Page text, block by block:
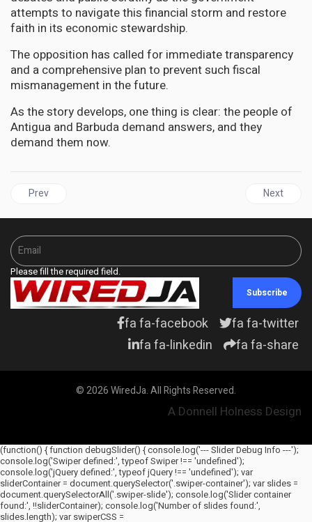
attempts to navigate this financial storm and restore
faith in its economic stewardship.
The opposition has called for immediate transparency
and a comprehensive plan to prevent such fiscal
mismanagement in the future.
As the story develops, one thing is clear: the people of
Antigua and Barbuda demand answers, and they
demand them now.
Previous article: GUYANA | Massive $800 Million Fraud Rocks
Prev Next
Next
Please fill the required field.
Subscribe
fa fa-facebook
fa fa-twitter
fa fa-linkedin
fa fa-share
© 2026 WiredJa. All Rights Reserved.
A Donnell Holness Design
(function() { function debugSlider() { console.log('--- Slider Debug Info ---');
console.log('Swiper defined:', typeof Swiper !== 'undefined');
console.log('jQuery defined:', typeof jQuery !== 'undefined'); var
sliderContainer = document.querySelector('.swiper-container'); var slides =
document.querySelectorAll('.swiper-slide'); console.log('Slider container
found:', !!sliderContainer); console.log('Number of slides found:',
slides.length); var swiperCSS =